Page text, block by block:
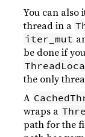
You can also
thread in a
iter_mut
be done if
the only
A
wraps a
path for the